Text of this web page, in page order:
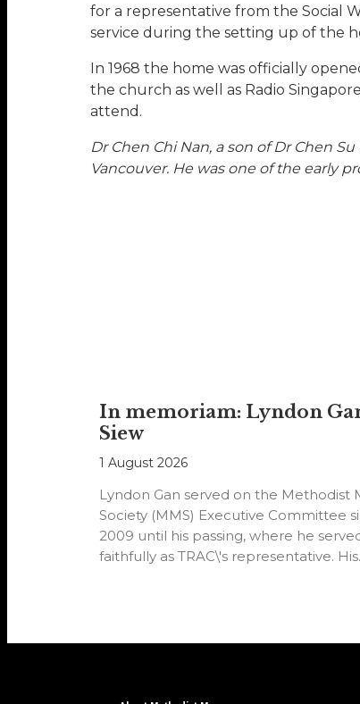
for a representative from the Social
service during the setting up of the
In 1968 the home was officially
the church as well as Radio
attend.
Dr Chen Chi Nan, a son of Dr Chen
Vancouver. He was one of the early
In memoriam: Lyndon
Siew
1 August 2026
Lyndon Gan served on the Methodist
Society (MMS) Executive Committee
2009 until his passing, where he
faithfully as TRAC\'s representative. His